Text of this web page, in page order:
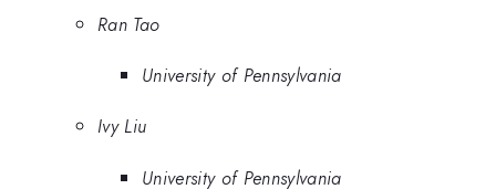
Ran Tao
University of Pennsylvania
Ivy Liu
University of Pennsylvania